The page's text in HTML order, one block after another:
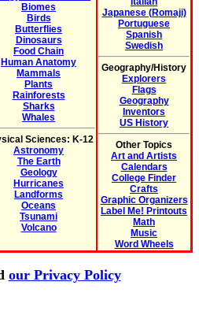
Biomes
Birds
Butterflies
Dinosaurs
Food Chain
Human Anatomy
Mammals
Plants
Rainforests
Sharks
Whales
Sciences: K-12
Astronomy
The Earth
Geology
Hurricanes
Landforms
Oceans
Tsunami
Volcano
Japanese (Romaji)
Portuguese
Spanish
Swedish
Geography/History
Explorers
Flags
Geography
Inventors
US History
Other Topics
Art and Artists
Calendars
College Finder
Crafts
Graphic Organizers
Label Me! Printouts
Math
Music
Word Wheels
our Privacy Policy